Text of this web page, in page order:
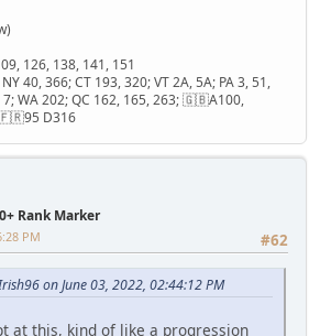
126, 138, 141, 151
40, 366; CT 193, 320; VT 2A, 5A; PA 3, 51,
7; WA 202; QC 162, 165, 263; 🇬🇧A100,
🇫🇷95 D316
Rank Marker
#62
PM
on June 03, 2022, 02:44:12 PM
at this, kind of like a progression